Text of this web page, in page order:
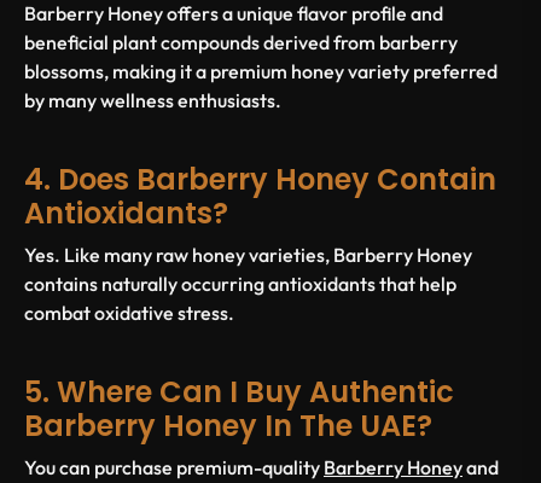
Barberry Honey offers a unique flavor profile and
beneficial plant compounds derived from barberry
blossoms, making it a premium honey variety preferred
by many wellness enthusiasts.
4. Does Barberry Honey Contain
Antioxidants?
Yes. Like many raw honey varieties, Barberry Honey
contains naturally occurring antioxidants that help
combat oxidative stress.
5. Where Can I Buy Authentic
Barberry Honey In The UAE?
You can purchase premium-quality Barberry Honeyand